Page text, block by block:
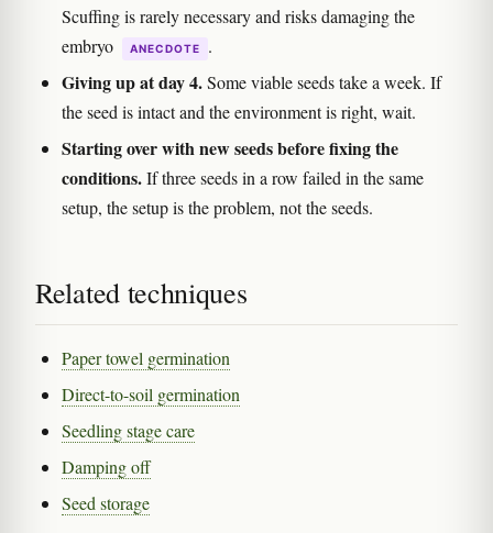
Scuffing is rarely necessary and risks damaging the
embryo
ANECDOTE .
Giving up at day 4.Some viable seeds take a week. If
the seed is intact and the environment is right, wait.
Starting over with new seeds before fixing the
conditions.If three seeds in a row failed in the same
setup, the setup is the problem, not the seeds.
Related techniques
Paper towel germination
Direct-to-soil germination
Seedling stage care
Damping off
Seed storage